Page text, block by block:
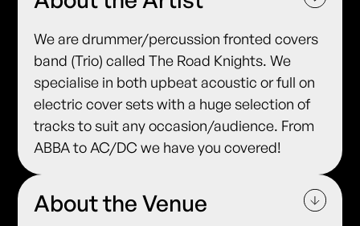
We are drummer/percussion fronted covers
band (Trio) called The Road Knights. We
specialise in both upbeat acoustic or full on
electric cover sets with a huge selection of
tracks to suit any occasion/audience. From
ABBA to AC/DC we have you covered!
About the Venue